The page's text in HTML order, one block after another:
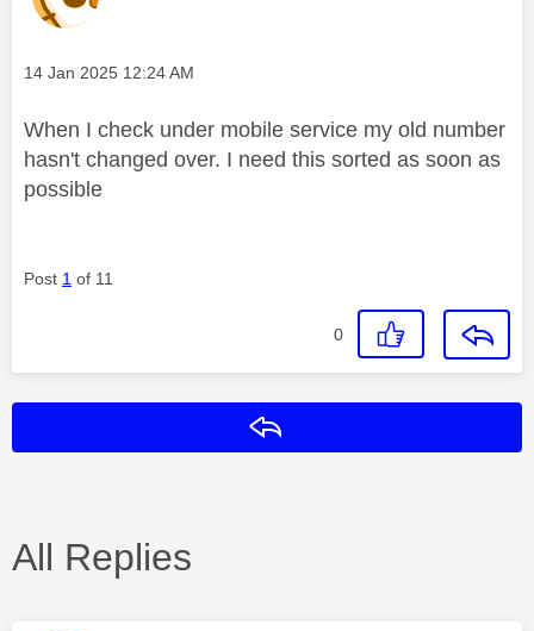
Message posted on
‎14 Jan 2025 12:24 AM
When I check under mobile service my old number
hasn't changed over. I need this sorted as soon as
possible
Post 1 of 11
0
All Replies